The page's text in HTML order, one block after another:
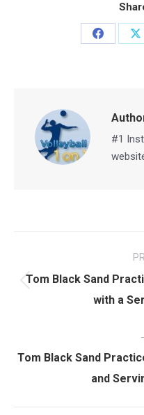
Share
#1
navigation
Tom Black Sand
with a
Tom Black Sand
and